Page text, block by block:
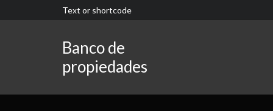
Text or shortcode
Banco de
propiedades